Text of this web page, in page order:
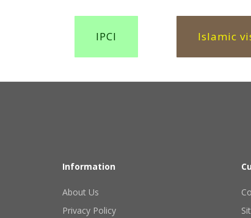
IPCI Islamic
Information
About Us
Privacy Policy